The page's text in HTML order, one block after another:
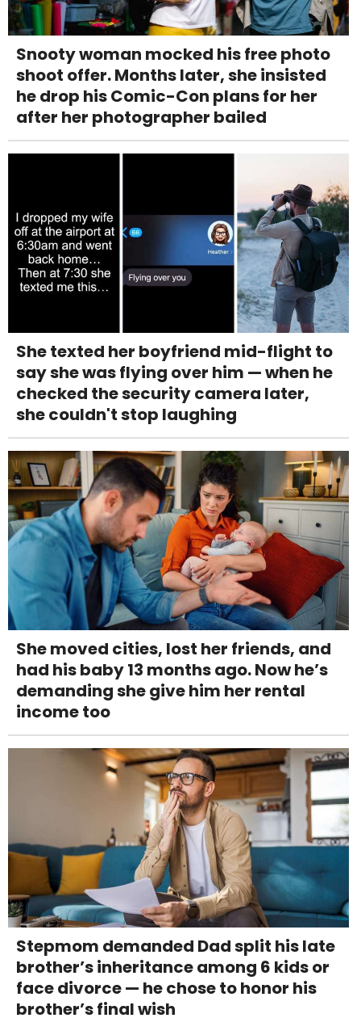
Snooty woman mocked his free photo
shoot offer. Months later, she insisted
he drop his Comic-Con plans for her
after her photographer bailed
She texted her boyfriend mid-flight to
say she was flying over him — when he
checked the security camera later,
she couldn't stop laughing
She moved cities, lost her friends, and
had his baby 13 months ago. Now he’s
demanding she give him her rental
income too
Stepmom demanded Dad split his late
brother’s inheritance among 6 kids or
face divorce — he chose to honor his
brother’s final wish